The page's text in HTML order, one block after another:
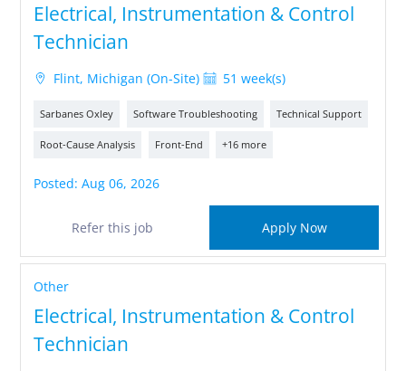
Electrical, Instrumentation & Control
Technician
Flint, Michigan (On-Site) 51 week(s)
Sarbanes Oxley Software Troubleshooting Technical Support
Root-Cause Analysis Front-End +16 more
Posted: Aug 06, 2026
Refer this job Apply Now
Other
Electrical, Instrumentation & Control
Technician